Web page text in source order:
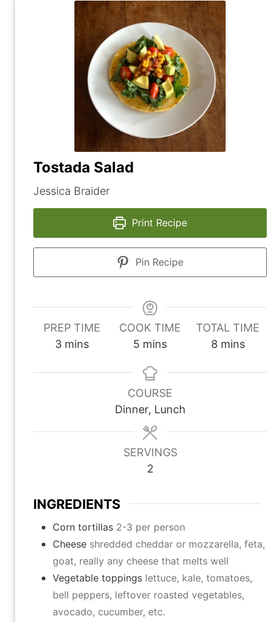
Tostada Salad
Jessica Braider
Print Recipe
Pin Recipe
PREP TIME
3m
n
mins
COOK TIME
5 m
n
u
t
e
s
mins
TOTAL TIME
8m
n
mins
COURSE
Dinner, Lunch
SERVINGS
2
INGREDIENTS
Corn tortillas 2-3 per person
Cheese shredded cheddar or mozzarella, feta,
goat, really any cheese that melts well
Vegetable toppings lettuce, kale, tomatoes,
bell peppers, leftover roasted vegetables,
avocado, cucumber, etc.